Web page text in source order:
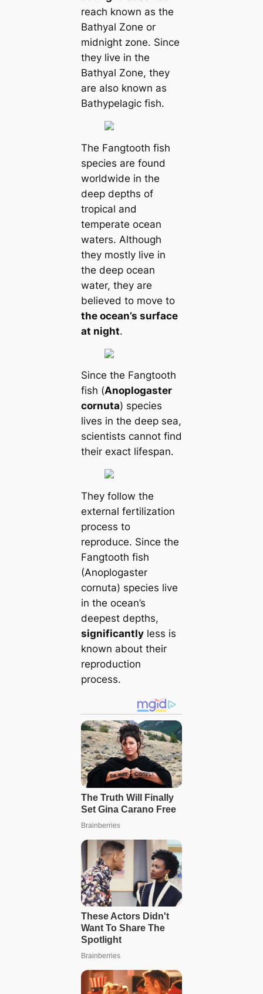
reach known as the
Bathyal Zone or
midnight zone. Since
they live in the
Bathyal Zone, they
are also known as
Bathypelagic fish.
The Fangtooth fish
species are found
worldwide in the
deep depths of
tropical and
temperate ocean
waters. Although
they mostly live in
the deep ocean
water, they are
believed to move to
the ocean’s surface
at night.
Since the Fangtooth
fish (Anoplogaster
cornuta) species
lives in the deep sea,
scientists cannot find
their exact lifespan.
They follow the
external fertilization
process to
reproduce. Since the
Fangtooth fish
(Anoplogaster
cornuta) species live
in the ocean’s
deepest depths,
significantlyless is
known about their
reproduction
process.